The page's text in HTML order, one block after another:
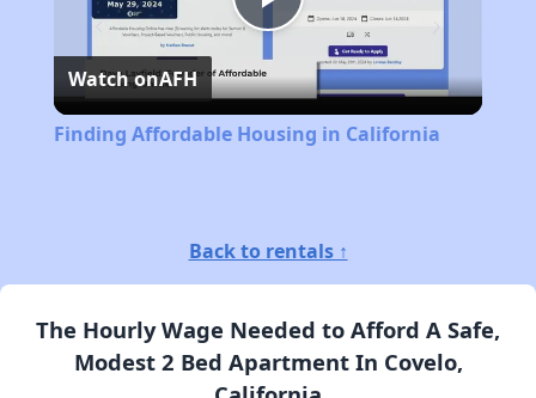
Play
Video
Watch onAFH
Finding Affordable Housing in California
Back to rentals ↑
The Hourly Wage Needed to Afford A Safe,
Modest 2 Bed Apartment In Covelo,